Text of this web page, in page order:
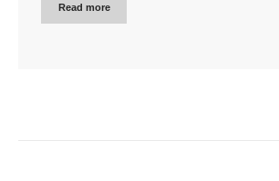
Read more